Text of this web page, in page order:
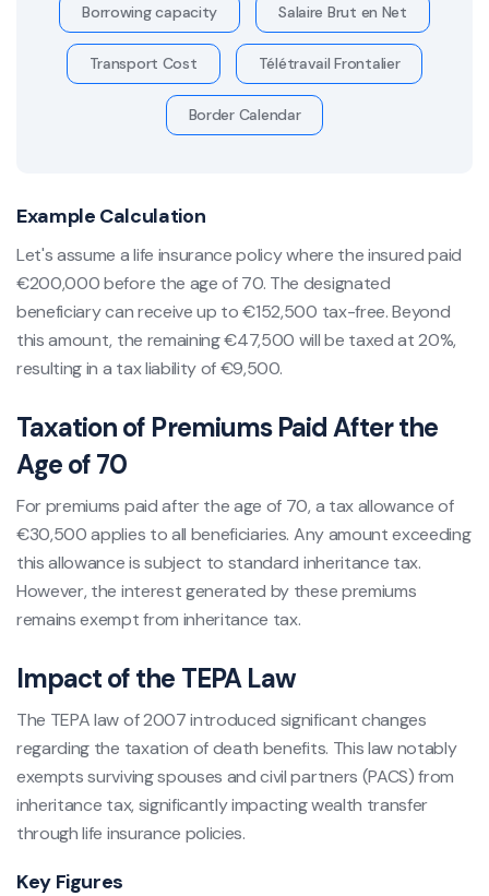
Borrowing capacity Salaire Brut en Net
Transport Cost Télétravail Frontalier
Border Calendar
Example Calculation
Let's assume a life insurance policy where the insured paid
€200,000 before the age of 70. The designated
beneficiary can receive up to €152,500 tax-free. Beyond
this amount, the remaining €47,500 will be taxed at 20%,
resulting in a tax liability of €9,500.
Taxation of Premiums Paid After the
Age of 70
For premiums paid after the age of 70, a tax allowance of
€30,500 applies to all beneficiaries. Any amount exceeding
this allowance is subject to standard inheritance tax.
However, the interest generated by these premiums
remains exempt from inheritance tax.
Impact of the TEPA Law
The TEPA law of 2007 introduced significant changes
regarding the taxation of death benefits. This law notably
exempts surviving spouses and civil partners (PACS) from
inheritance tax, significantly impacting wealth transfer
through life insurance policies.
Key Figures